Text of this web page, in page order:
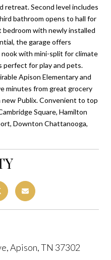
retreat. Second level includes
bathroom opens to hall for
bedroom with newly installed
the garage offers
with mini-split for climate
perfect for play and pets.
Apison Elementary and
minutes from great grocery
Publix. Convenient to top
Square, Hamilton
Downton Chattanooga,
Apison, TN 37302